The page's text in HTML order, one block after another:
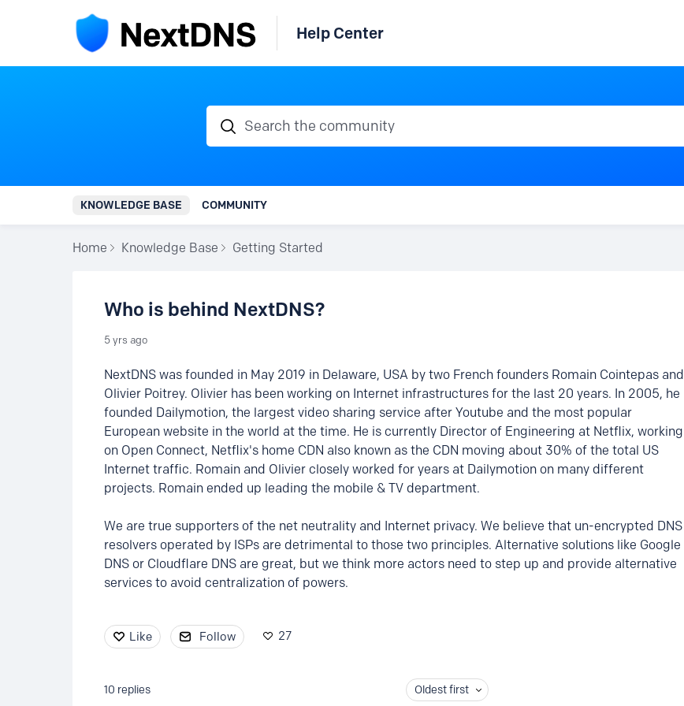
Help Center
Search the community
KNOWLEDGE BASE COMMUNITY
Home Knowledge Base Getting Started
Who is behind NextDNS?
5 yrs ago
NextDNS was founded in May 2019 in Delaware, USA by two French founders Romain Cointepas and
Olivier Poitrey. Olivier has been working on Internet infrastructures for the last 20 years. In 2005, he
founded Dailymotion, the largest video sharing service after Youtube and the most popular
European website in the world at the time. He is currently Director of Engineering at Netflix, working
on Open Connect, Netflix's home CDN also known as the CDN moving about 30% of the total US
Internet traffic. Romain and Olivier closely worked for years at Dailymotion on many different
projects. Romain ended up leading the mobile & TV department.
We are true supporters of the net neutrality and Internet privacy. We believe that un-encrypted DNS
resolvers operated by ISPs are detrimental to those two principles. Alternative solutions like Google
DNS or Cloudflare DNS are great, but we think more actors need to step up and provide alternative
services to avoid centralization of powers.
Like Follow 27
10 replies Oldest first